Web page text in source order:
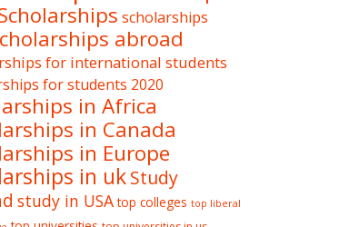
scholarships
abroad
for international students
for students 2020
in Africa
in Canada
in Europe
in ukStudy
study in USA top colleges top liberal